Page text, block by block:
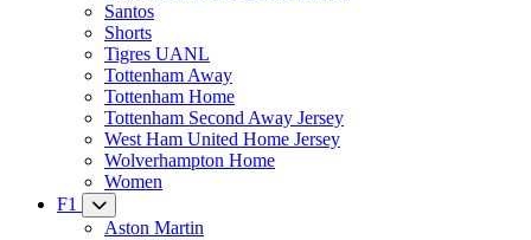
Santos
Shorts
Tigres UANL
Tottenham Away
Tottenham Home
Tottenham Second Away Jersey
West Ham United Home Jersey
Wolverhampton Home
Women
F1
Aston Martin